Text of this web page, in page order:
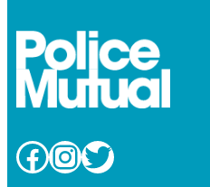
Facebook InstagramTwitter